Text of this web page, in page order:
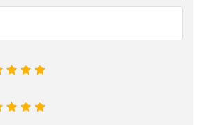
5
4
3
5
4
3